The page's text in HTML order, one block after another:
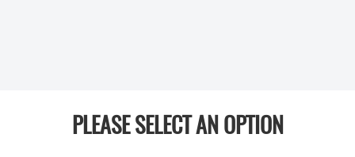
PLEASE SELECT AN OPTION